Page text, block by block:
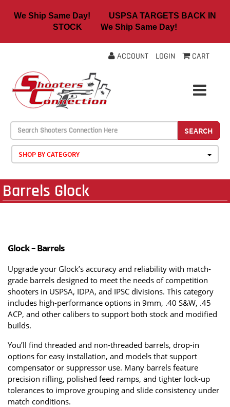
We Ship Same Day! USPSA TARGETS BACK IN
STOCK We Ship Same Day!
ACCOUNT LOGIN CART
SEARCH
SHOP BY CATEGORY
Barrels Glock
Glock – Barrels
Upgrade your Glock’s accuracy and reliability with match-
grade barrels designed to meet the needs of competition
shooters in USPSA, IDPA, and IPSC divisions. This category
includes high-performance options in 9mm, .40 S&W, .45
ACP, and other calibers to support both stock and modified
builds.
You’ll find threaded and non-threaded barrels, drop-in
options for easy installation, and models that support
compensator or suppressor use. Many barrels feature
precision rifling, polished feed ramps, and tighter lock-up
tolerances to improve grouping and slide consistency under
match conditions.